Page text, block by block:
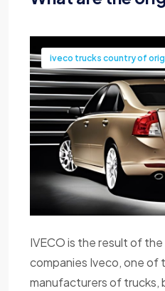
iveco trucks country of
IVECO is the result of
companies Iveco, one of
manufacturers of trucks,